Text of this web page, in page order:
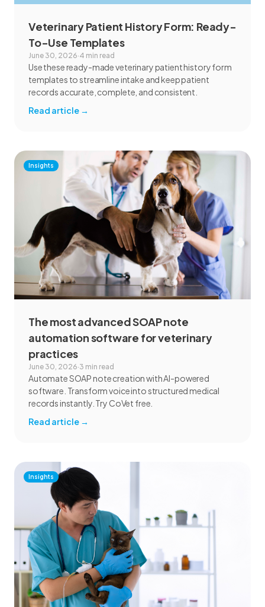
Veterinary Patient History Form: Ready-
To-Use Templates
June 30, 2026·4 min read
Use these ready-made veterinary patient history form
templates to streamline intake and keep patient
records accurate, complete, and consistent.
Read article →
Insights
The most advanced SOAP note
automation software for veterinary
practices
June 30, 2026·3 min read
Automate SOAP note creation with AI-powered
software. Transform voice into structured medical
records instantly. Try CoVet free.
Read article →
Insights